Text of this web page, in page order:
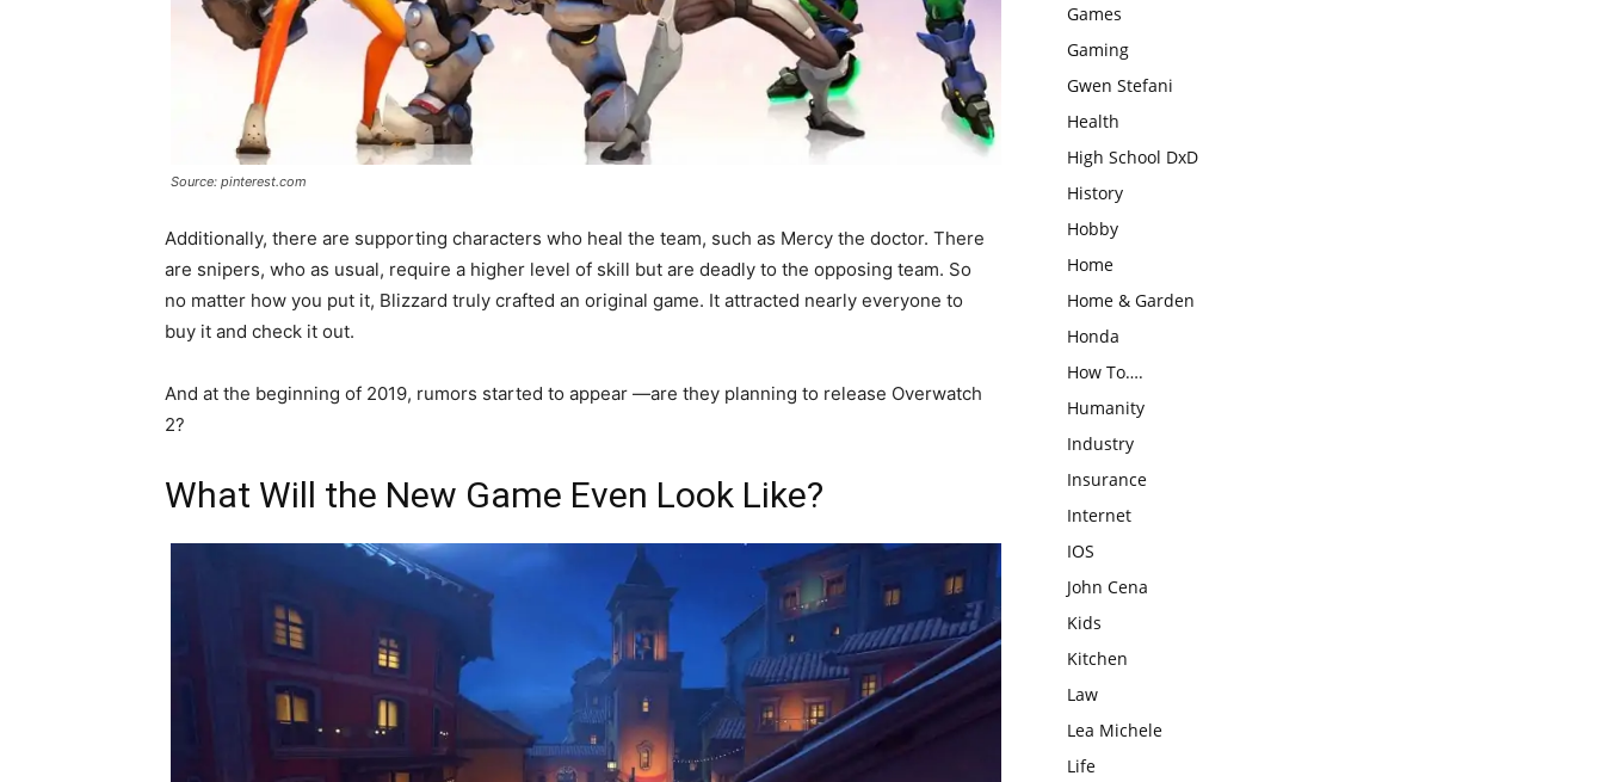
Source: pinterest.com
Additionally, there are supporting characters who heal the team, such as Mercy the doctor. There
are snipers, who as usual, require a higher level of skill but are deadly to the opposing team. So
no matter how you put it, Blizzard truly crafted an original game. It attracted nearly everyone to
buy it and check it out.
And at the beginning of 2019, rumors started to appear —are they planning to release Overwatch
2?
What Will the New Game Even Look Like?
Games
Gaming
Gwen Stefani
Health
High School DxD
History
Hobby
Home
Home & Garden
Honda
How To….
Humanity
Industry
Insurance
Internet
IOS
John Cena
Kids
Kitchen
Law
Lea Michele
Life